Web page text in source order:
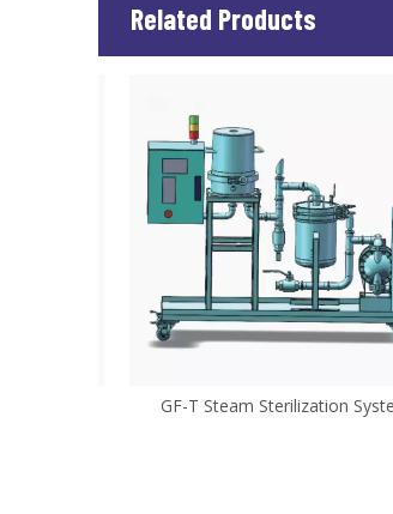
Related Products
GF-T Steam Sterilization System